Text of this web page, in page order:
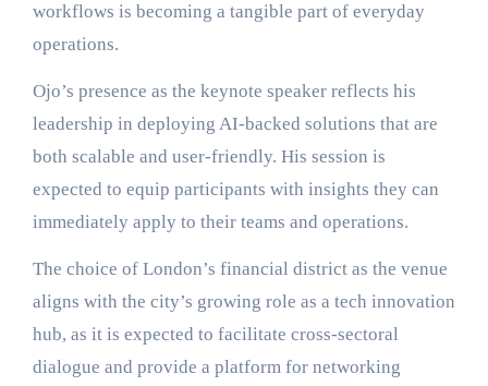
workflows is becoming a tangible part of everyday
operations.
Ojo’s presence as the keynote speaker reflects his
leadership in deploying AI-backed solutions that are
both scalable and user-friendly. His session is
expected to equip participants with insights they can
immediately apply to their teams and operations.
The choice of London’s financial district as the venue
aligns with the city’s growing role as a tech innovation
hub, as it is expected to facilitate cross-sectoral
dialogue and provide a platform for networking